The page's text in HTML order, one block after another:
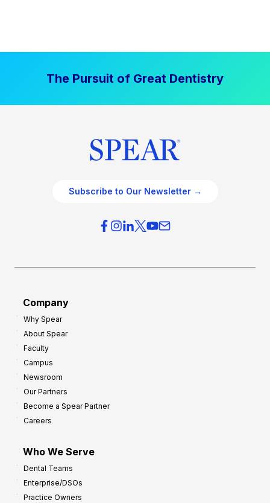
The Pursuit of Great Dentistry
Subscribe to Our Newsletter →
Company
Why Spear
About Spear
Faculty
Campus
Newsroom
Our Partners
Become a Spear Partner
Careers
Who We Serve
Dental Teams
Enterprise/DSOs
Practice Owners